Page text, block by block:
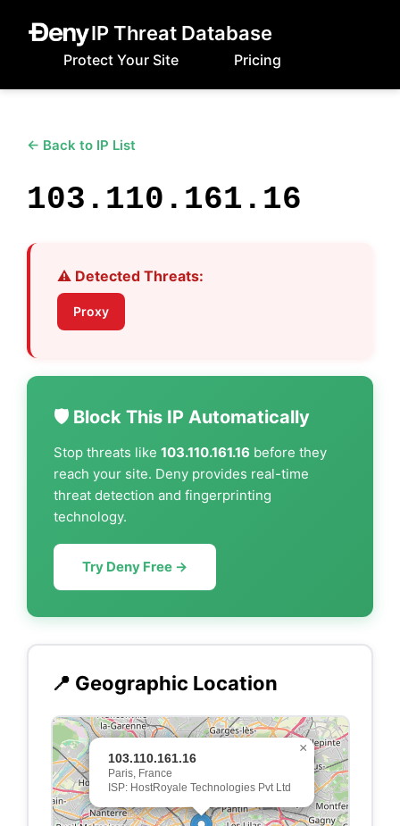
IP Threat Database
Protect Your Site Pricing
← Back to IP List
103.110.161.16
⚠️ Detected Threats:
Proxy
🛡️ Block This IP Automatically
Stop threats like 103.110.161.16 before they
reach your site. Deny provides real-time
threat detection and fingerprinting
technology.
Try Deny Free →
📍 Geographic Location
103.110.161.16
Paris, France
ISP: HostRoyale Technologies Pvt Ltd
×